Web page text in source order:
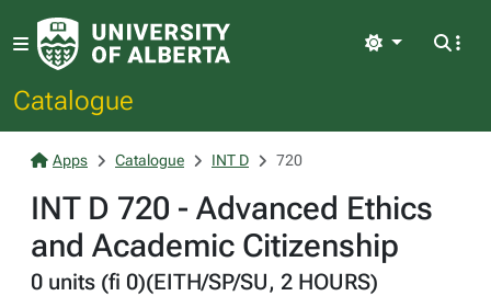
Catalogue
Light
Apps Catalogue INT D 720
INT D 720 - Advanced Ethics
and Academic Citizenship
0 units (fi 0)(EITH/SP/SU, 2 HOURS)